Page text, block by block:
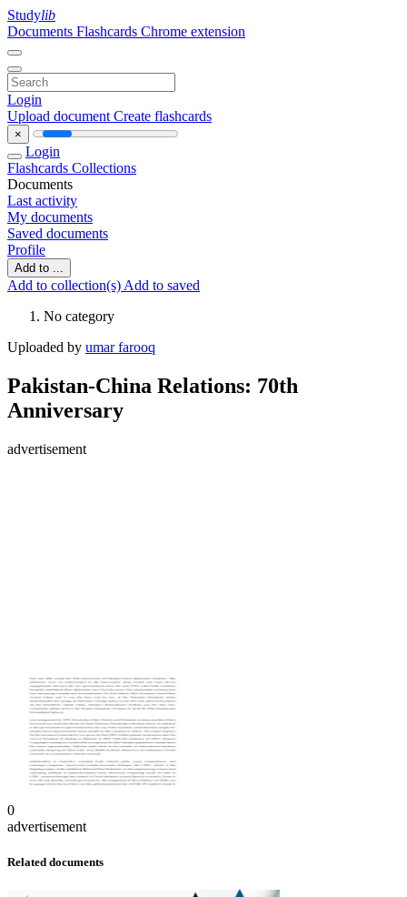
Studylib
Documents Flashcards Chrome extension
Login
Upload document Create flashcards
×
Login
Flashcards Collections
Documents
Last activity
My documents
Saved documents
Profile
Add to ...
Add to collection(s) Add to saved
No category
Uploaded by umar farooq
Pakistan-China Relations: 70th
Anniversary
advertisement
0
advertisement
Related documents